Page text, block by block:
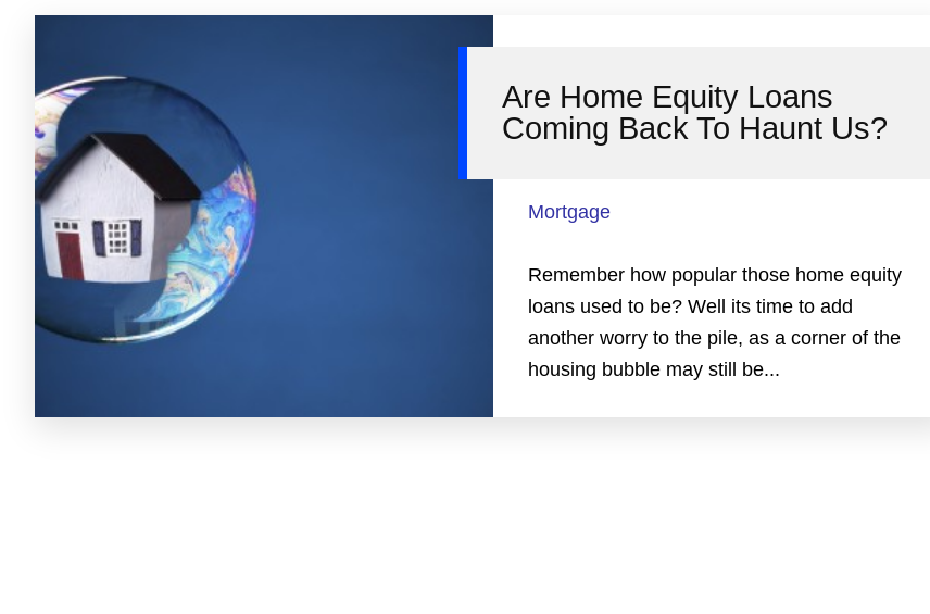
Are Home Equity Loans
Coming Back To Haunt Us?
Mortgage
Remember how popular those home equity
loans used to be? Well its time to add
another worry to the pile, as a corner of the
housing bubble may still be...